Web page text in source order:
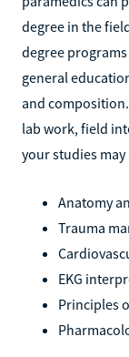
degree in the
degree
general
and
lab work, field
your studies
Anatomy
Trauma
EKG
Principles